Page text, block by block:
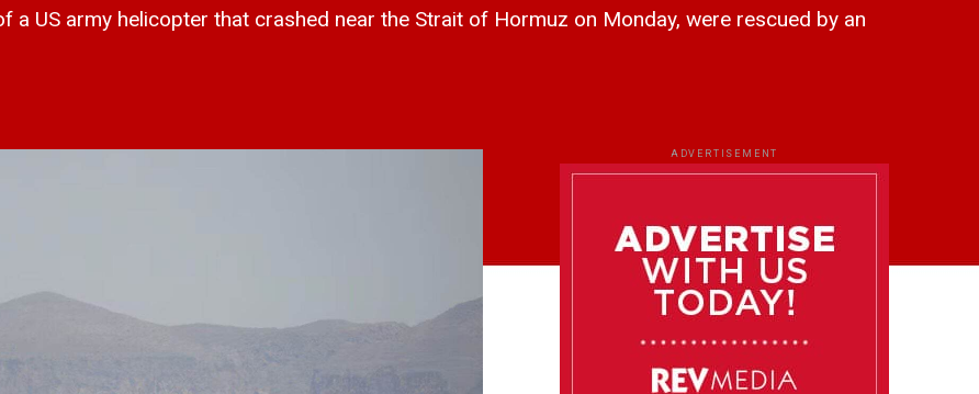
a US army helicopter that crashed near the Strait of Hormuz on Monday, were rescued by an
ADVERTISEMENT